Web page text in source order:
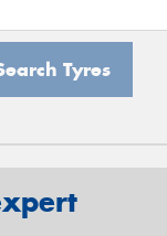
Tyres